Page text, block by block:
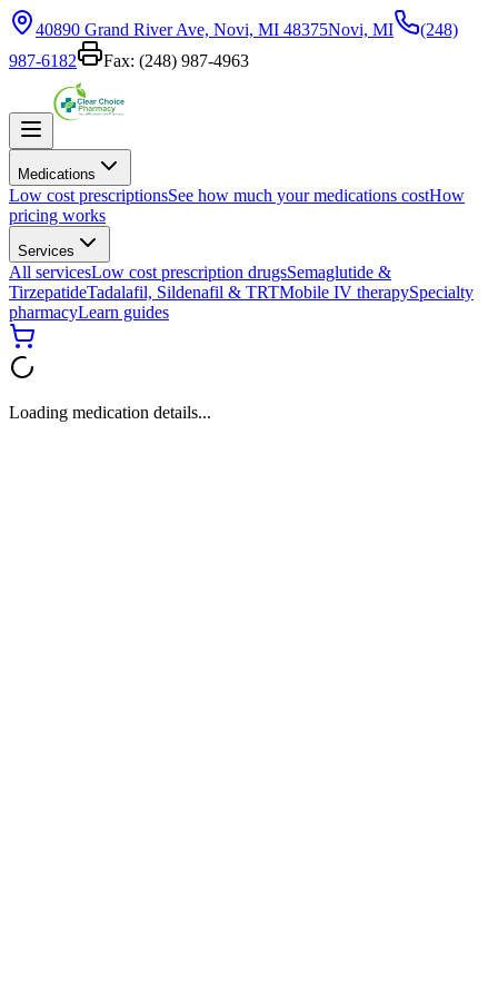
40890 Grand River Ave, Novi, MI 48375Novi, MI
(248)
987-6182
Fax: (248) 987-4963
Medications
Low cost prescriptionsSee how much your medications costHow
pricing works
Services
All servicesLow cost prescription drugsSemaglutide &
TirzepatideTadalafil, Sildenafil & TRTMobile IV therapySpecialty
pharmacyLearn guides
Loading medication details...